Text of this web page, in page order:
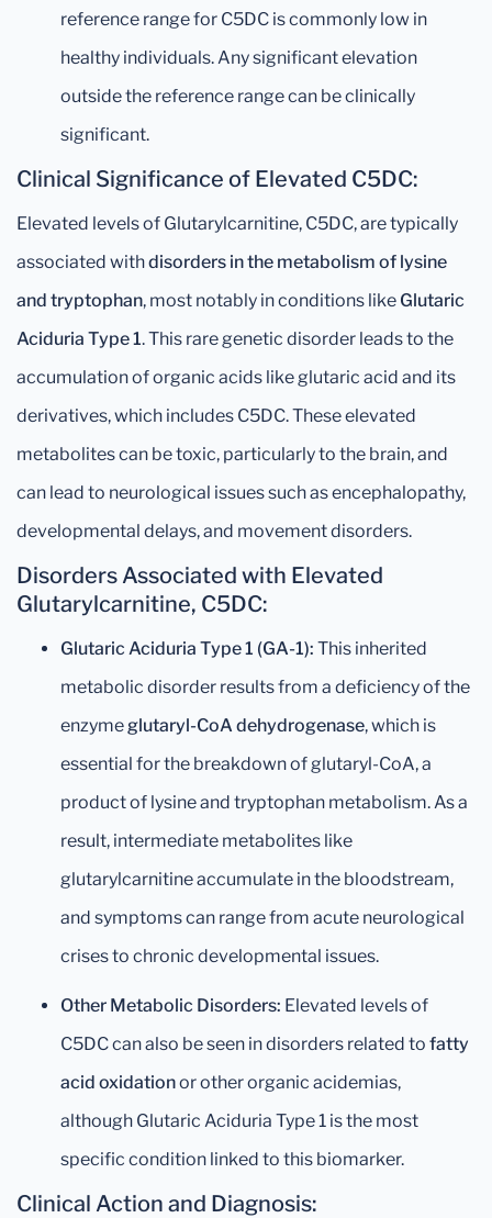
reference range for C5DC is commonly low in
healthy individuals. Any significant elevation
outside the reference range can be clinically
significant.
Clinical Significance of Elevated C5DC:
Elevated levels of Glutarylcarnitine, C5DC, are typically
associated withdisorders in the metabolism of lysine
and tryptophan, most notably in conditions like Glutaric
Aciduria Type 1. This rare genetic disorder leads to the
accumulation of organic acids like glutaric acid and its
derivatives, which includes C5DC. These elevated
metabolites can be toxic, particularly to the brain, and
can lead to neurological issues such as encephalopathy,
developmental delays, and movement disorders.
Disorders Associated with Elevated
Glutarylcarnitine, C5DC:
Glutaric Aciduria Type 1 (GA-1): This inherited
metabolic disorder results from a deficiency of the
enzymeglutaryl-CoA dehydrogenase, which is
essential for the breakdown of glutaryl-CoA, a
product of lysine and tryptophan metabolism. As a
result, intermediate metabolites like
glutarylcarnitine accumulate in the bloodstream,
and symptoms can range from acute neurological
crises to chronic developmental issues.
Other Metabolic Disorders: Elevated levels of
C5DC can also be seen in disorders related to fatty
acid oxidationor other organic acidemias,
although Glutaric Aciduria Type 1 is the most
specific condition linked to this biomarker.
Clinical Action and Diagnosis: